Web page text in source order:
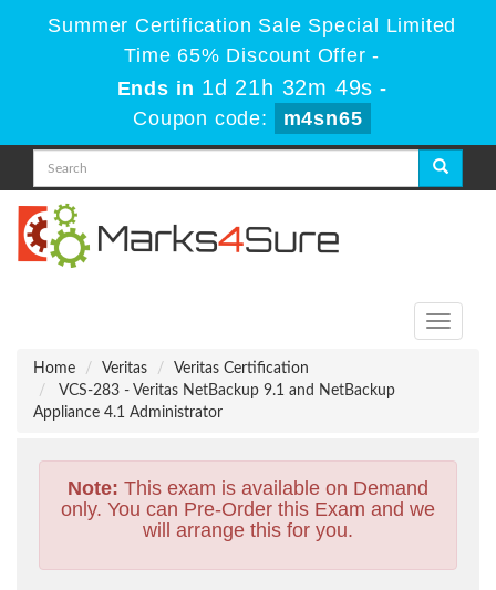
Summer Certification Sale Special Limited
Time 65% Discount Offer -
Ends in 1d 21h 32m 49s -
Coupon code:
m4sn65
Toggle
Home
Veritas
Veritas Certification
VCS-283 - Veritas NetBackup 9.1 and NetBackup
Appliance 4.1 Administrator
Note: This exam is available on Demand
only. You can Pre-Order this Exam and we
will arrange this for you.